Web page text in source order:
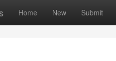
Home New Submit